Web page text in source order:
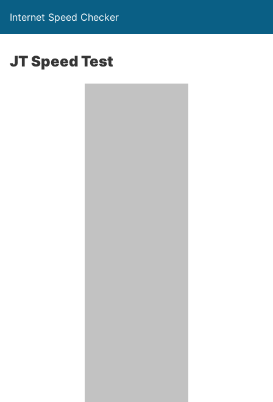
Internet Speed Checker
JT Speed Test